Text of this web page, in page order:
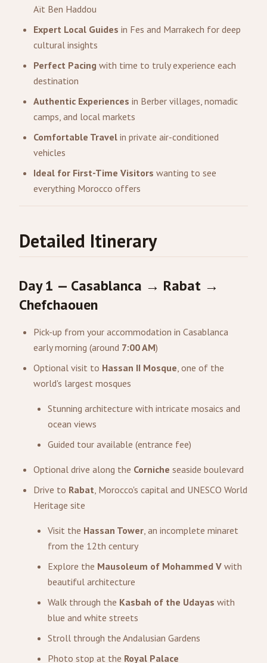
Aït Ben Haddou
Expert Local Guides in Fes and Marrakech for deep
cultural insights
Perfect Pacing with time to truly experience each
destination
Authentic Experiences in Berber villages, nomadic
camps, and local markets
Comfortable Travel in private air-conditioned
vehicles
Ideal for First-Time Visitors wanting to see
everything Morocco offers
Detailed Itinerary
Day 1 — Casablanca → Rabat →
Chefchaouen
Pick-up from your accommodation in Casablanca
early morning (around 7:00 AM)
Optional visit to Hassan II Mosque, one of the
world's largest mosques
Stunning architecture with intricate mosaics and
ocean views
Guided tour available (entrance fee)
Optional drive along the Corniche seaside boulevard
Drive to Rabat, Morocco's capital and UNESCO World
Heritage site
Visit the Hassan Tower, an incomplete minaret
from the 12th century
Explore the Mausoleum of Mohammed V with
beautiful architecture
Walk through the Kasbah of the Udayas with
blue and white streets
Stroll through the Andalusian Gardens
Photo stop at the Royal Palace